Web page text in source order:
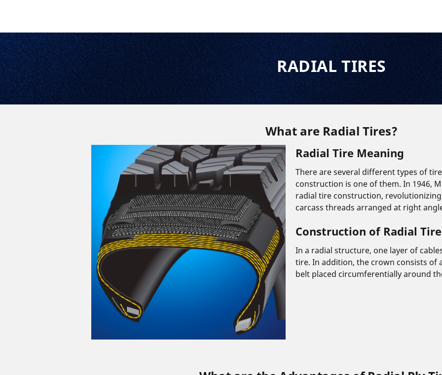
RADIAL TIRES
What are Radial Tires?
Radial Tire Meaning
There are several different types of
construction is one of them. In 1946,
radial tire construction,
carcass threads arranged at right
Construction of Radial
In a radial structure, one layer of
tire. In addition, the crown consists of
belt placed circumferentially around